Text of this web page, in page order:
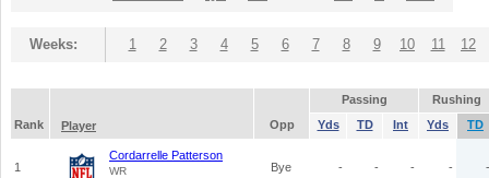
Weeks: 1 2 3 4 5 6 7 8 9 10 11 12
Passing
Rushing
Rank
Player Opp Yds TD Int Yds TD
1
Cordarrelle Patterson
WR Bye - - - - -